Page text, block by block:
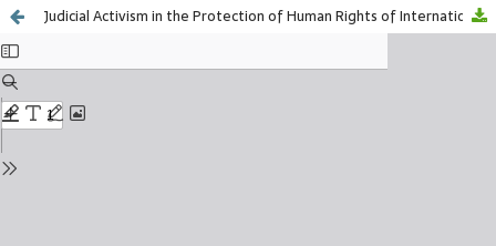
Judicial Activism in the Protection of Human Rights of International Migrants in Mexico, 2018-2023